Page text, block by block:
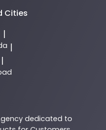
Cities
|
|
|
dedicated to